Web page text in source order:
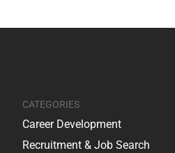
CATEGORIES
Career Development
Recruitment & Job Search